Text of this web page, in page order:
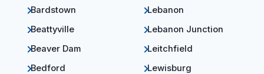
Bardstown
Beattyville
Beaver Dam
Bedford
Lebanon
Lebanon Junction
Leitchfield
Lewisburg